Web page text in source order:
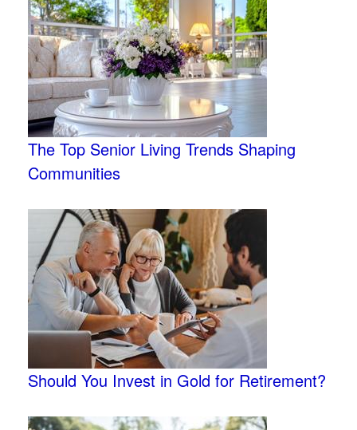
The Top Senior Living Trends Shaping
Communities
Should You Invest in Gold for Retirement?